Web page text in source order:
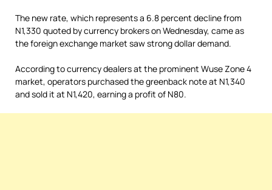
The new rate, which represents a 6.8 percent decline from
N1,330 quoted by currency brokers on Wednesday, came as
the foreign exchange market saw strong dollar demand.
According to currency dealers at the prominent Wuse Zone 4
market, operators purchased the greenback note at N1,340
and sold it at N1,420, earning a profit of N80.